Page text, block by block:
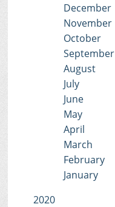
December
November
October
September
August
July
June
May
April
March
February
January
2020